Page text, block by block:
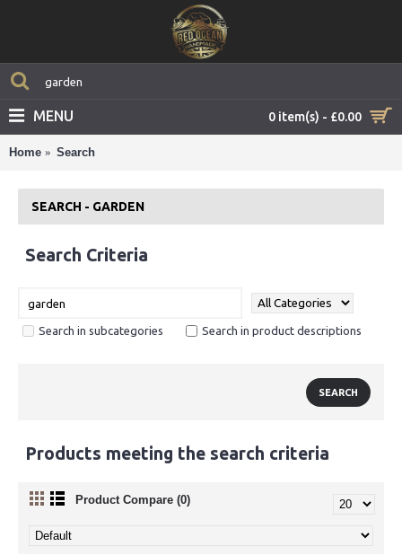
0 item(s) - £0.00
MENU
Home Search
SEARCH - GARDEN
Search Criteria
Search in subcategories Search in product descriptions
Products meeting the search criteria
Product Compare (0)